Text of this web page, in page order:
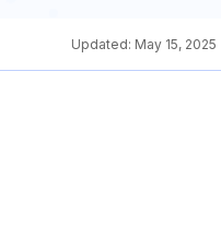
Updated: May 15, 2025